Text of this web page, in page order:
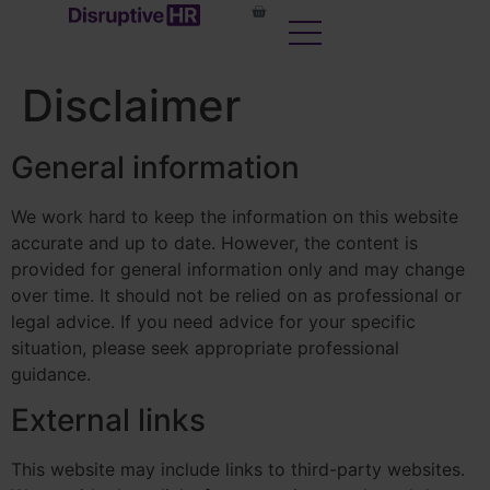
Disclaimer
General information
We work hard to keep the information on this website
accurate and up to date. However, the content is
provided for general information only and may change
over time. It should not be relied on as professional or
legal advice. If you need advice for your specific
situation, please seek appropriate professional
guidance.
External links
This website may include links to third-party websites.